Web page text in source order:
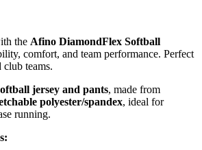
the Afino DiamondFlex Softball
comfort, and team performance. Perfect
teams.
jersey and pants, made from
polyester/spandex, ideal for
running.